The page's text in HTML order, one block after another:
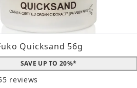
Quicksand 56g
SAVE UP TO 20%*
of a maximum of 5
reviews